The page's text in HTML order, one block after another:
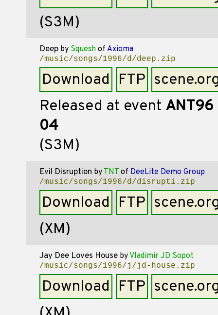
(S3M)
Deepby Squeshof Axioma
/music/songs/1996/d/deep.zip
Download FTP
Released at event ANT96
04
(S3M)
Evil Disruption by TNTof DeeLite Demo Group
/music/songs/1996/d/disrupti.zip
Download FTP
(XM)
Jay Dee Loves Houseby Vladimir JD Sopot
/music/songs/1996/j/jd-house.zip
Download FTP